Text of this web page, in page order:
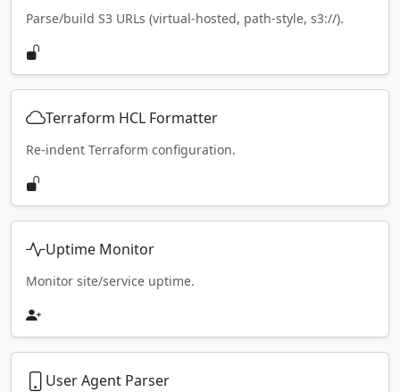
Parse/build S3 URLs (virtual-hosted, path-style, s3://).
Terraform HCL Formatter
Re-indent Terraform configuration.
Uptime Monitor
Monitor site/service uptime.
User Agent Parser